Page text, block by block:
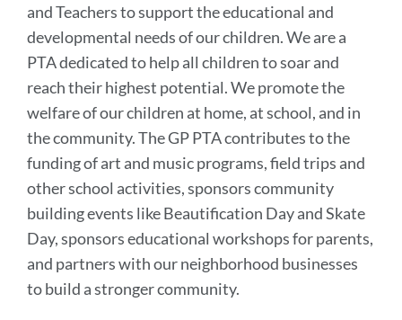
and Teachers to support the educational and
developmental needs of our children. We are a
PTA dedicated to help all children to soar and
reach their highest potential. We promote the
welfare of our children at home, at school, and in
the community. The GP PTA contributes to the
funding of art and music programs, field trips and
other school activities, sponsors community
building events like Beautification Day and Skate
Day, sponsors educational workshops for parents,
and partners with our neighborhood businesses
to build a stronger community.